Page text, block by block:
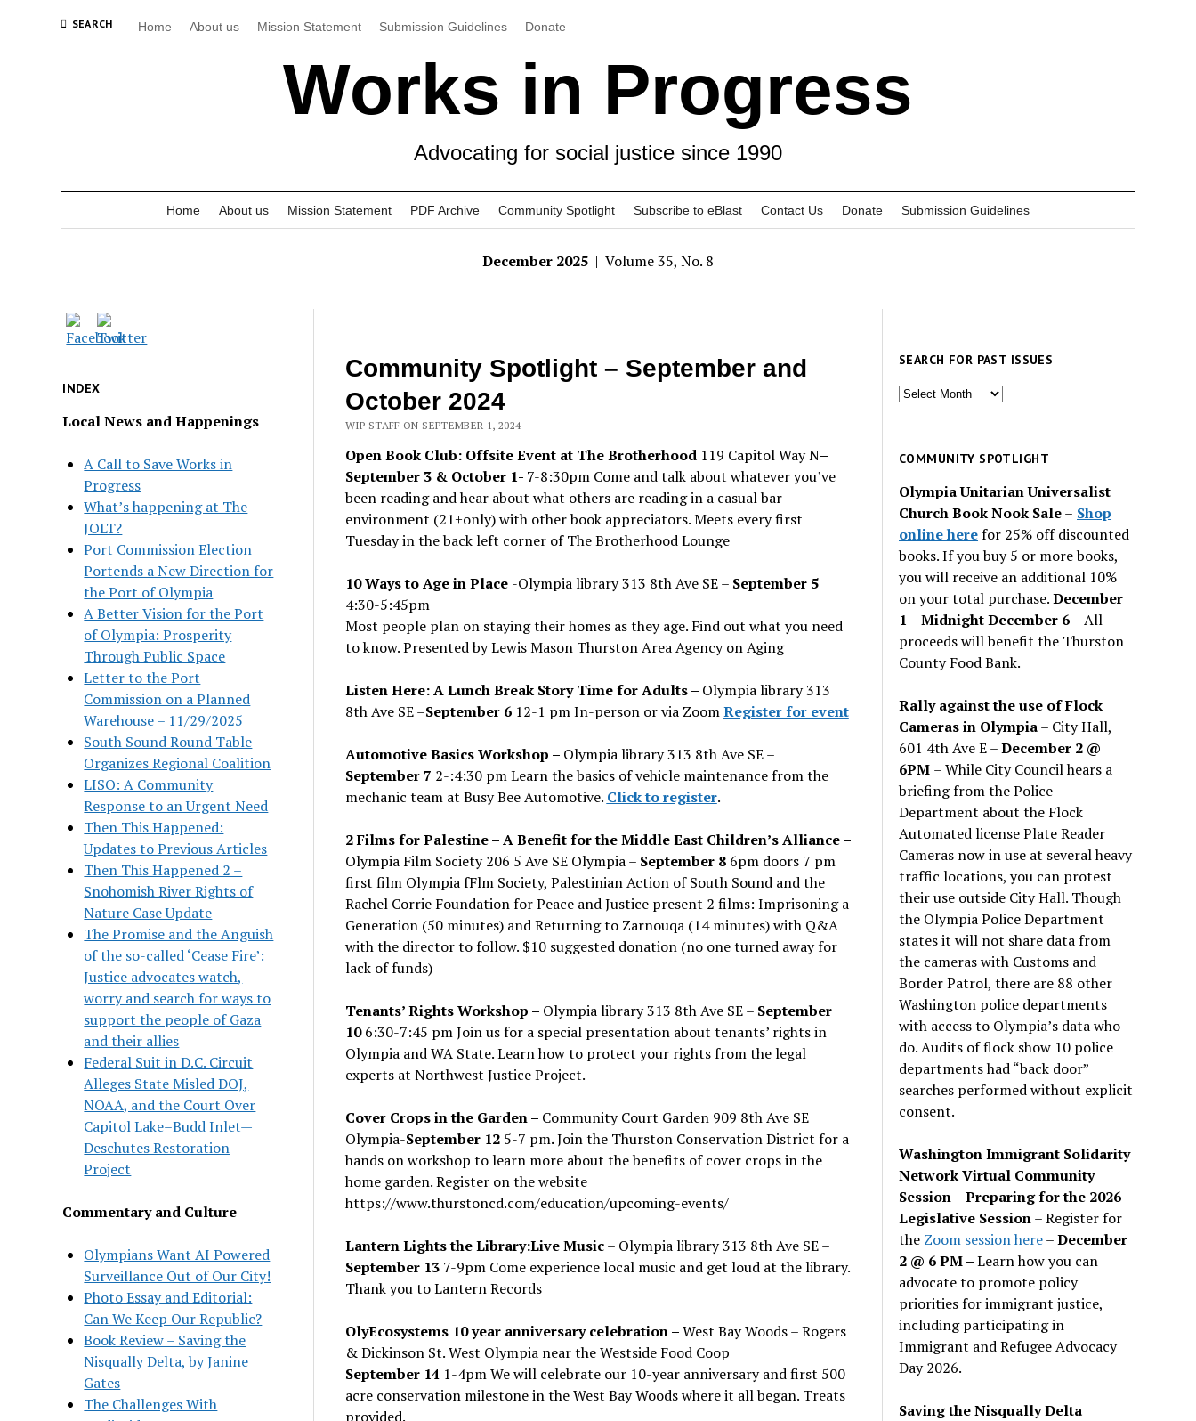
SEARCH Home About us Mission Statement Submission Guidelines Donate
Works in Progress
Advocating for social justice since 1990
Home About us Mission Statement PDF Archive Community Spotlight Subscribe to eBlast Contact Us Donate Submission Guidelines
December 2025 | Volume 35, No. 8
INDEX
Local News and Happenings
A Call to Save Works in
Progress
What’s happening at The
JOLT?
Port Commission Election
Portends a New Direction for
the Port of Olympia
A Better Vision for the Port
of Olympia: Prosperity
Through Public Space
Letter to the Port
Commission on a Planned
Warehouse – 11/29/2025
South Sound Round Table
Organizes Regional Coalition
LISO: A Community
Response to an Urgent Need
Then This Happened:
Updates to Previous Articles
Then This Happened 2 –
Snohomish River Rights of
Nature Case Update
The Promise and the Anguish
of the so-called ‘Cease Fire’:
Justice advocates watch,
worry and search for ways to
support the people of Gaza
and their allies
Federal Suit in D.C. Circuit
Alleges State Misled DOJ,
NOAA, and the Court Over
Capitol Lake–Budd Inlet—
Deschutes Restoration
Project
Commentary and Culture
Olympians Want AI Powered
Surveillance Out of Our City!
Photo Essay and Editorial:
Can We Keep Our Republic?
Book Review – Saving the
Nisqually Delta, by Janine
Gates
The Challenges With
Community Spotlight – September and
October 2024
WIP STAFF ON SEPTEMBER 1, 2024
Open Book Club: Offsite Event at The Brotherhood 119 Capitol Way N–
September 3 & October 1- 7-8:30pm Come and talk about whatever you’ve
been reading and hear about what others are reading in a casual bar
environment (21+only) with other book appreciators. Meets every first
Tuesday in the back left corner of The Brotherhood Lounge
10 Ways to Age in Place -Olympia library 313 8th Ave SE – September 5
4:30-5:45pm
Most people plan on staying their homes as they age. Find out what you need
to know. Presented by Lewis Mason Thurston Area Agency on Aging
Listen Here: A Lunch Break Story Time for Adults – Olympia library 313
8th Ave SE –September 6 12-1 pm In-person or via ZoomRegister for event
Automotive Basics Workshop – Olympia library 313 8th Ave SE –
September 7 2-:4:30 pm Learn the basics of vehicle maintenance from the
mechanic team at Busy Bee Automotive. Click to register.
2 Films for Palestine – A Benefit for the Middle East Children’s Alliance –
Olympia Film Society 206 5 Ave SE Olympia – September 8 6pm doors 7 pm
first film Olympia fFlm Society, Palestinian Action of South Sound and the
Rachel Corrie Foundation for Peace and Justice present 2 films: Imprisoning a
Generation (50 minutes) and Returning to Zarnouqa (14 minutes) with Q&A
with the director to follow. $10 suggested donation (no one turned away for
lack of funds)
Tenants’ Rights Workshop – Olympia library 313 8th Ave SE – September
106:30-7:45 pm Join us for a special presentation about tenants’ rights in
Olympia and WA State. Learn how to protect your rights from the legal
experts at Northwest Justice Project.
Cover Crops in the Garden – Community Court Garden 909 8th Ave SE
Olympia-September 125-7 pm.Join the Thurston Conservation District for a
hands on workshop to learn more about the benefits of cover crops in the
home garden. Register on the website
https://www.thurstoncd.com/education/upcoming-events/
Lantern Lights the Library:Live Music– Olympia library 313 8th Ave SE –
September 137-9pm Come experience local music and get loud at the library.
Thank you to Lantern Records
OlyEcosystems 10 year anniversary celebration –West Bay Woods – Rogers
& Dickinson St. West Olympia near the Westside Food Coop
September 14 1-4pm We will celebrate our 10-year anniversary and first 500
acre conservation milestone in the West Bay Woods where it all began. Treats
provided.
SEARCH FOR PAST ISSUES
Search
issues
COMMUNITY SPOTLIGHT
Olympia Unitarian Universalist
Church Book Nook Sale– Shop
online herefor 25% off discounted
books. If you buy 5 or more books,
you will receive an additional 10%
on your total purchase.December
1 – Midnight December 6 –All
proceeds will benefit the Thurston
County Food Bank.
Rally against the use of Flock
Cameras in Olympia– City Hall,
601 4th Ave E –December 2 @
6PM – While City Council hears a
briefing from the Police
Department about the Flock
Automated license Plate Reader
Cameras now in use at several heavy
traffic locations, you can protest
their use outside City Hall. Though
the Olympia Police Department
states it will not share data from
the cameras with Customs and
Border Patrol, there are 88 other
Washington police departments
with access to Olympia’s data who
do. Audits of flock show 10 police
departments had “back door”
searches performed without explicit
consent.
Washington Immigrant Solidarity
Network Virtual Community
Session – Preparing for the 2026
Legislative Session– Register for
the Zoom session here–December
2 @ 6 PM –Learn how you can
advocate to promote policy
priorities for immigrant justice,
including participating in
Immigrant and Refugee Advocacy
Day 2026.
Saving the Nisqually Delta